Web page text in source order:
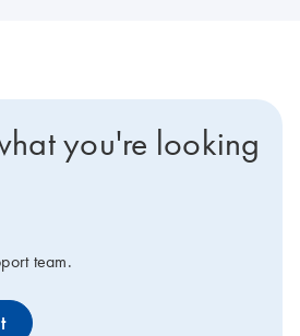
you're looking
team.